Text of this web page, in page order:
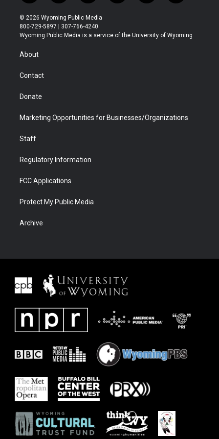
w
i
t
t
r
n
s
t
a
o
u
t
u
l
b
a
b
i
e
© 2026 Wyoming Public Media
800-729-5897 | 307-766-4240
Wyoming Public Media is a service of the University of Wyoming
About
Contact
Donate
Marketing Opportunities for Businesses/Organizations
Staff
Regulatory Information
FCC Applications
Protect My Public Media
Archive